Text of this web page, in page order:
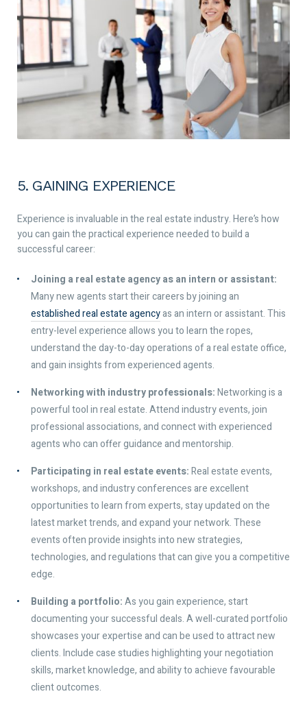
5. GAINING EXPERIENCE
Experience is invaluable in the real estate industry. Here’s how
you can gain the practical experience needed to build a
successful career:
Joining a real estate agency as an intern or assistant:
Many new agents start their careers by joining an
established real estate agencyas an intern or assistant. This
entry-level experience allows you to learn the ropes,
understand the day-to-day operations of a real estate office,
and gain insights from experienced agents.
Networking with industry professionals:Networking is a
powerful tool in real estate. Attend industry events, join
professional associations, and connect with experienced
agents who can offer guidance and mentorship.
Participating in real estate events:Real estate events,
workshops, and industry conferences are excellent
opportunities to learn from experts, stay updated on the
latest market trends, and expand your network. These
events often provide insights into new strategies,
technologies, and regulations that can give you a competitive
edge.
Building a portfolio:As you gain experience, start
documenting your successful deals. A well-curated portfolio
showcases your expertise and can be used to attract new
clients. Include case studies highlighting your negotiation
skills, market knowledge, and ability to achieve favourable
client outcomes.